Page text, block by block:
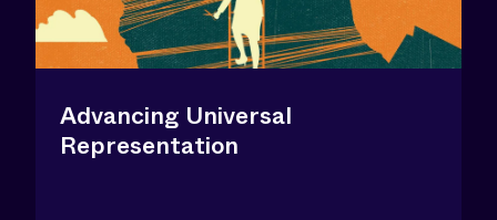
Advancing Universal
Representation